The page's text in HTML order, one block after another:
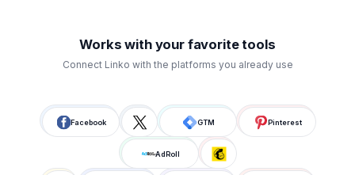
Works with your favorite tools
Connect Linko with the platforms you already use
Facebook GTM Pinterest
AdRoll